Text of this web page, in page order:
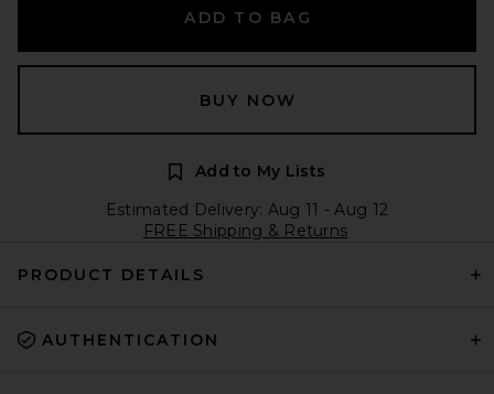
ADD TO BAG
BUY NOW
Add to My Lists
Estimated Delivery: Aug 11 - Aug 12
FREE Shipping & Returns
PRODUCT DETAILS
AUTHENTICATION